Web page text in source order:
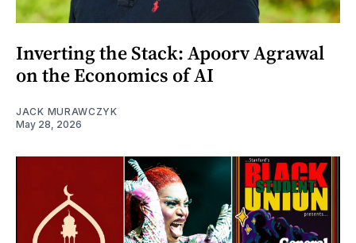
Inverting the Stack: Apoorv Agrawal
on the Economics of AI
JACK MURAWCZYK
May 28, 2026